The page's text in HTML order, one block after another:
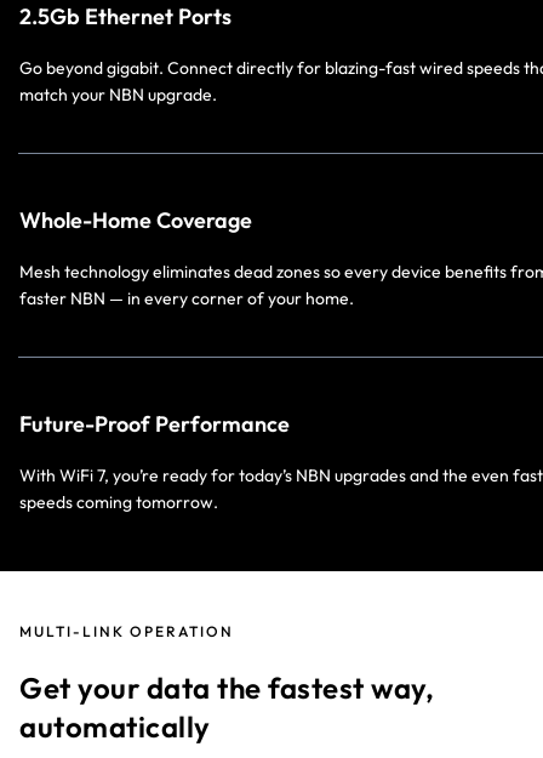
2.5Gb Ethernet Ports
Go beyond gigabit. Connect directly for blazing-fast wired speeds
match your NBN upgrade.
Whole-Home Coverage
Mesh technology eliminates dead zones so every device benefits
faster NBN — in every corner of your home.
Future-Proof Performance
With WiFi 7, you’re ready for today’s NBN upgrades and the even
speeds coming tomorrow.
MULTI-LINK OPERATION
Get your data the fastest way,
automatically